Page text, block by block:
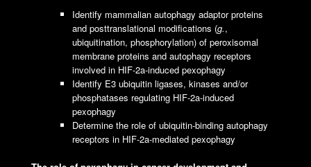
Identify mammalian autophagy adaptor proteins
and posttranslational modifications (g.,
ubiquitination, phosphorylation) of peroxisomal
membrane proteins and autophagy receptors
involved in HIF-2a-induced pexophagy
Identify E3 ubiquitin ligases, kinases and/or
phosphatases regulating HIF-2a-induced
pexophagy
Determine the role of ubiquitin-binding autophagy
receptors in HIF-2a-mediated pexophagy